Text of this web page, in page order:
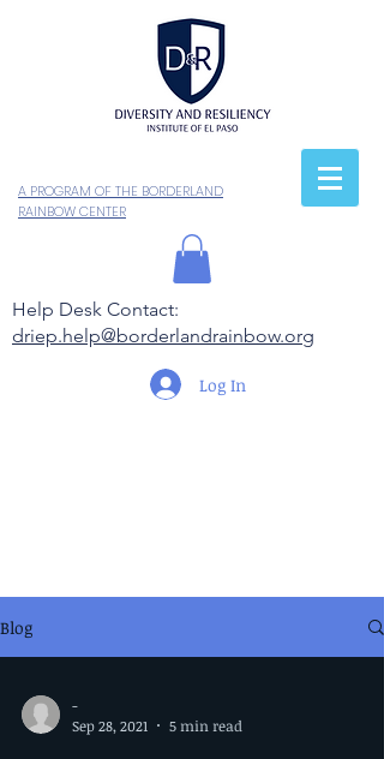
A PROGRAM OF THE BORDERLAND
RAINBOW CENTER
Help Desk Contact:
driep.help@borderlandrainbow.org
Log In
Blog
-
Sep 28, 2021
5 min read